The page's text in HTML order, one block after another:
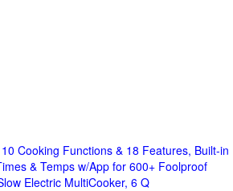
Cooking Functions & 18 Features, Built-in
& Temps w/App for 600+ Foolproof
Electric MultiCooker, 6 Q